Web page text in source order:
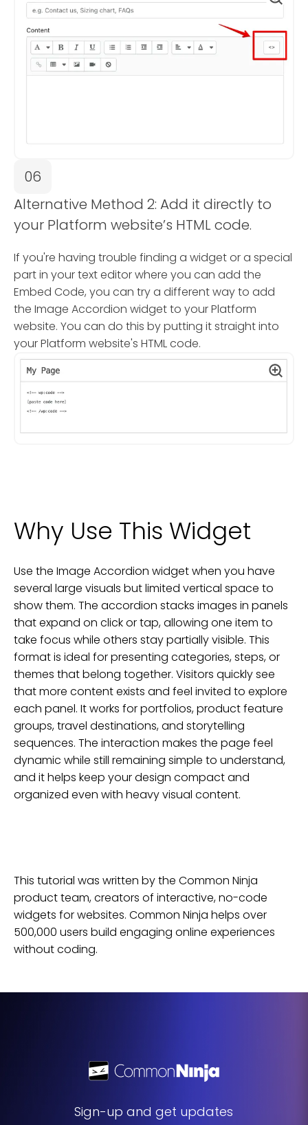
06
Alternative Method 2: Add it directly to
your Platform website’s HTML code.
If you're having trouble finding a widget or a special
part in your text editor where you can add the
Embed Code, you can try a different way to add
the Image Accordion widget to your Platform
website. You can do this by putting it straight into
your Platform website's HTML code.
Why Use This Widget
Use the Image Accordion widget when you have
several large visuals but limited vertical space to
show them. The accordion stacks images in panels
that expand on click or tap, allowing one item to
take focus while others stay partially visible. This
format is ideal for presenting categories, steps, or
themes that belong together. Visitors quickly see
that more content exists and feel invited to explore
each panel. It works for portfolios, product feature
groups, travel destinations, and storytelling
sequences. The interaction makes the page feel
dynamic while still remaining simple to understand,
and it helps keep your design compact and
organized even with heavy visual content.
This tutorial was written by the Common Ninja
product team, creators of interactive, no-code
widgets forwebsites. Common Ninja helps over
500,000 users build engaging online experiences
without coding.
Sign-up and get updates